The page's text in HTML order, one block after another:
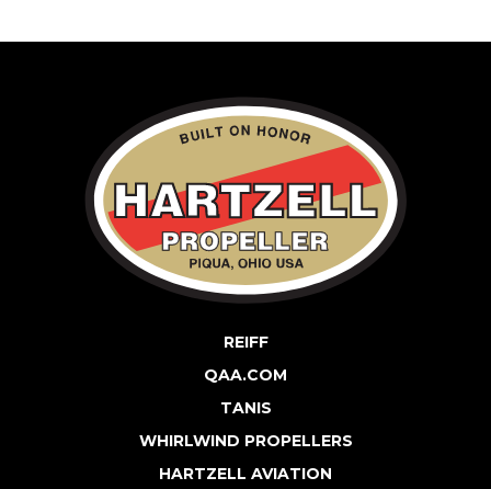
REIFF
QAA.COM
TANIS
WHIRLWIND PROPELLERS
HARTZELL AVIATION